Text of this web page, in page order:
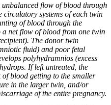
flow of blood through
circulatory systems of each twin
of blood through the
net flow of blood from one twin
The donor twin
fluid) and poor fetal
polyhydramnios (excess
If left untreated, the
blood getting to the smaller
in the larger twin, and/or
of the entire pregnancy.